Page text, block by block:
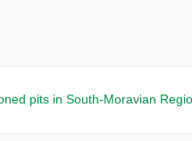
pits in South-Moravian